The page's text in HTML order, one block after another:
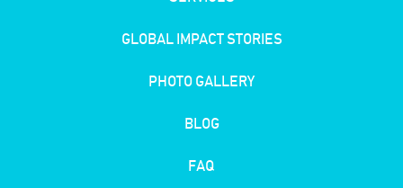
GLOBAL IMPACT STORIES
PHOTO GALLERY
BLOG
FAQ